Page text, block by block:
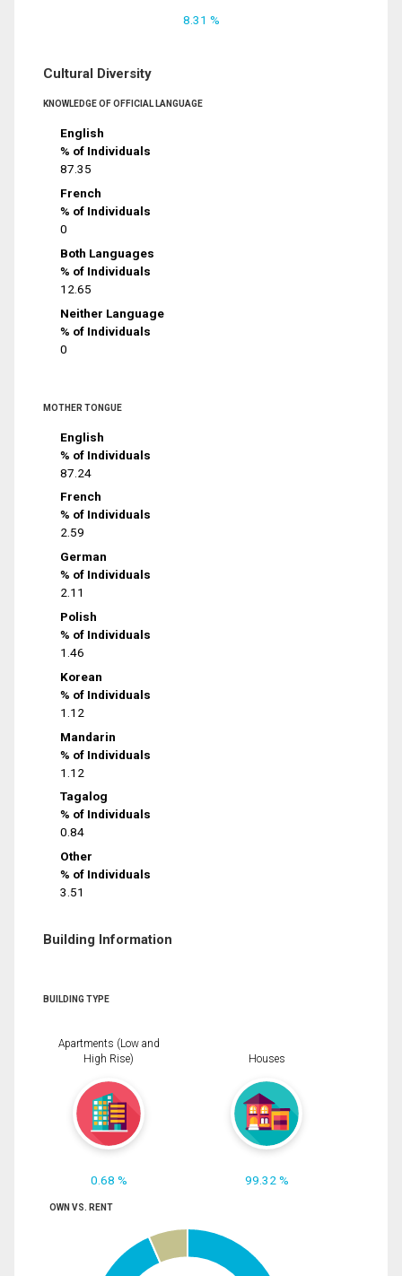
8.31 %
Cultural Diversity
KNOWLEDGE OF OFFICIAL LANGUAGE
English
% of Individuals
87.35
French
% of Individuals
0
Both Languages
% of Individuals
12.65
Neither Language
% of Individuals
0
MOTHER TONGUE
English
% of Individuals
87.24
French
% of Individuals
2.59
German
% of Individuals
2.11
Polish
% of Individuals
1.46
Korean
% of Individuals
1.12
Mandarin
% of Individuals
1.12
Tagalog
% of Individuals
0.84
Other
% of Individuals
3.51
Building Information
BUILDING TYPE
Apartments (Low and
High Rise)
0.68 %
Houses
99.32 %
OWN VS. RENT